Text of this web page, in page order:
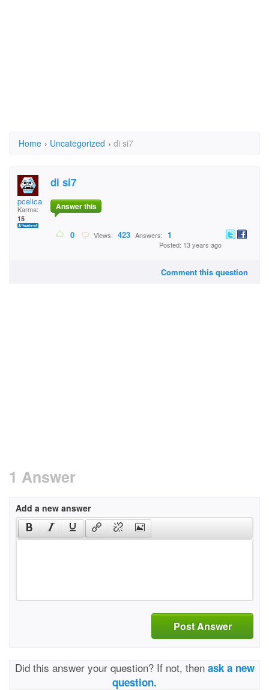
Home › Uncategorized › di si7
pcelica
Karma:
15
di si7
Answer this
0 Views: 423 Answers: 1
Posted: 13 years ago
Comment this question
1 Answer
Add a new answer
Post Answer
Did this answer your question? If not, then ask a new
question.